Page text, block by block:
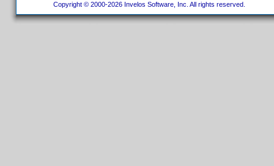
Copyright © 2000-2026 Invelos Software, Inc. All rights reserved.